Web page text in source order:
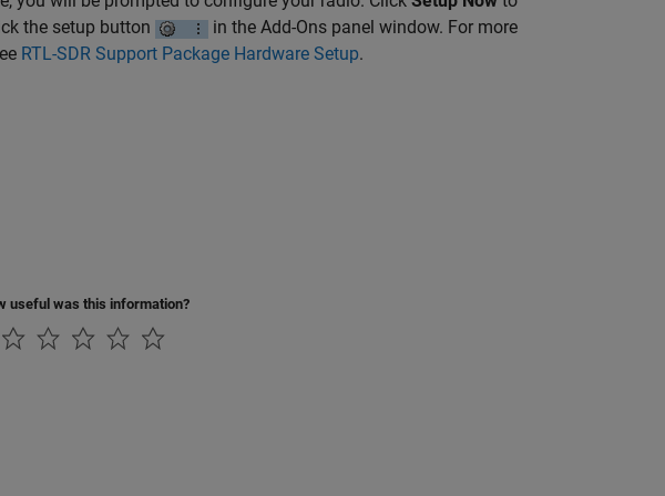
the setup button
in the Add-Ons panel window. For more
RTL-SDR Support Package Hardware Setup.
useful was this information?